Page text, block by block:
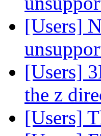
[Users]
[Users]
the z
[Users]